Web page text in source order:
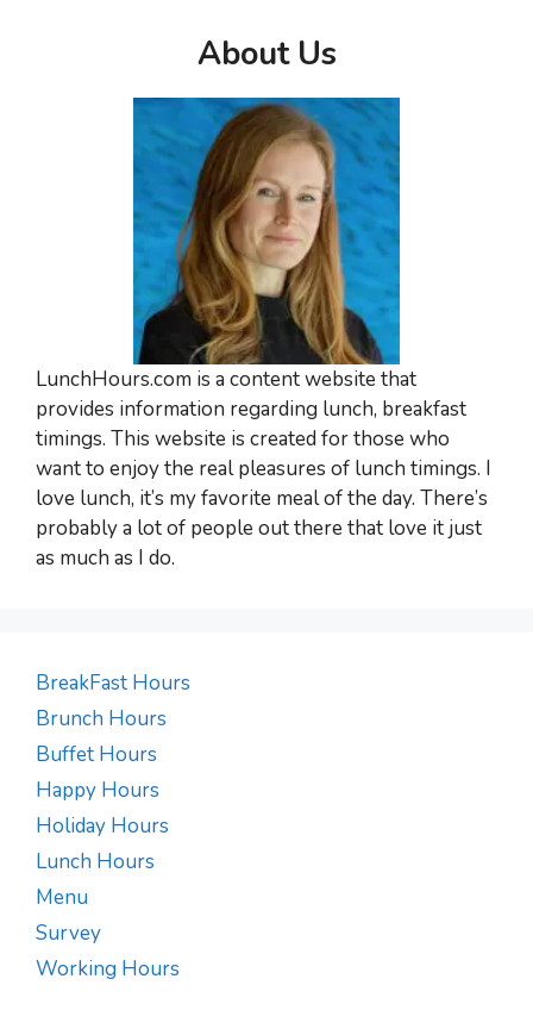
About Us
LunchHours.com is a content website that
provides information regarding lunch, breakfast
timings. This website is created for those who
want to enjoy the real pleasures of lunch timings. I
love lunch, it’s my favorite meal of the day. There’s
probably a lot of people out there that love it just
as much as I do.
BreakFast Hours
Brunch Hours
Buffet Hours
Happy Hours
Holiday Hours
Lunch Hours
Menu
Survey
Working Hours